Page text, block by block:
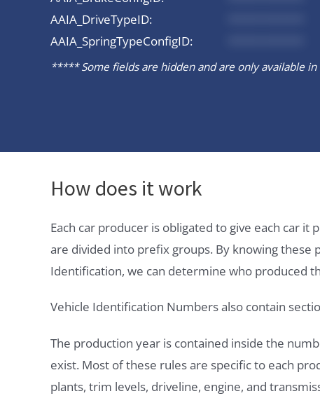
AAIA_DriveTypeID:
AAIA_SpringTypeConfigID:
***** Some fields are hidden and are only available
How does it work
Each car producer is obligated to give each car
are divided into prefix groups. By knowing
Identification, we can determine who produced
Vehicle Identification Numbers also contain
The production year is contained inside the
exist. Most of these rules are specific to each
plants, trim levels, driveline, engine, and